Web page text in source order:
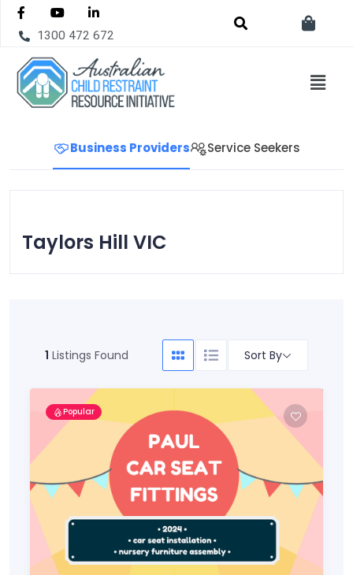
1300 472 672
Business Providers Service Seekers
Taylors Hill VIC
1 Listings Found Sort By
Popular